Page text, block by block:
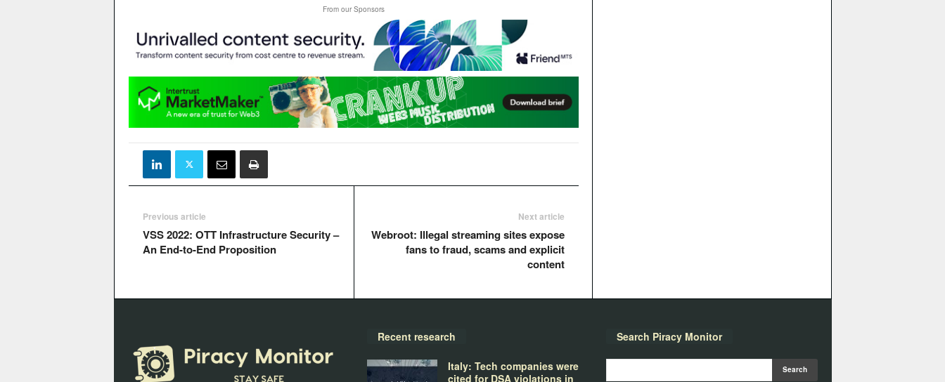
From our Sponsors
Previous article
VSS 2022: OTT Infrastructure Security –
An End-to-End Proposition
Next article
Webroot: Illegal streaming sites expose
fans to fraud, scams and explicit
content
Recent research
Italy: Tech companies were
cited for DSA violations in
Search Piracy Monitor